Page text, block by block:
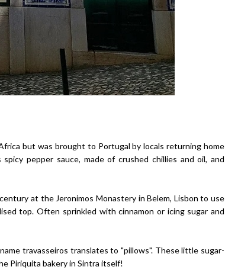
but was brought to Portugal by locals returning home
pepper sauce, made of crushed chillies and oil, and
at the Jeronimos Monastery in Belem, Lisbon to use
top. Often sprinkled with cinnamon or icing sugar and
travasseiros translates to "pillows". These little sugar-
Piriquita bakery in Sintra itself!